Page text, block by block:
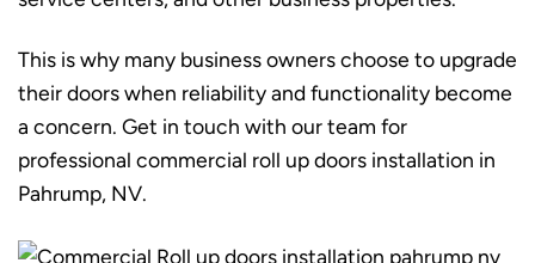
This is why many business owners choose to upgrade
their doors when reliability and functionality become
a concern. Get in touch with our team for
professional commercial roll up doors installation in
Pahrump, NV.